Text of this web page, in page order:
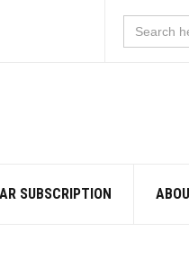
Search
for:
SUBSCRIPTION